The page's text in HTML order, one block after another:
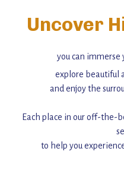
Uncover
you can immerse
explore beautiful
and enjoy the
Each place in our off-the-
to help you